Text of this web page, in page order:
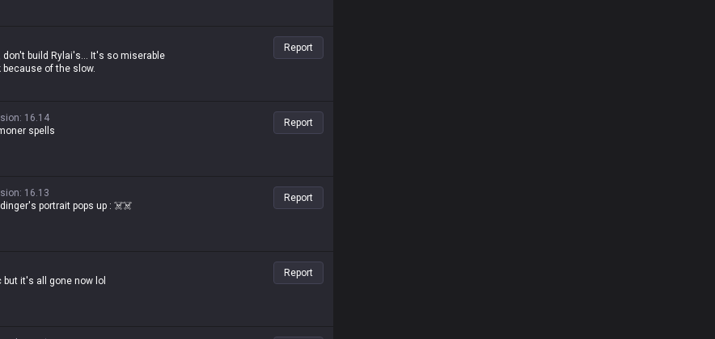
build Rylai's... It's so miserable
of the slow.
Report
: 16.14
spells
Report
: 16.13
portrait pops up : ☠️☠️
Report
it's all gone now lol
Report